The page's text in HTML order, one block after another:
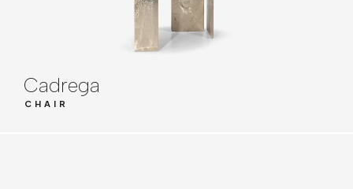
Cadrega
CHAIR